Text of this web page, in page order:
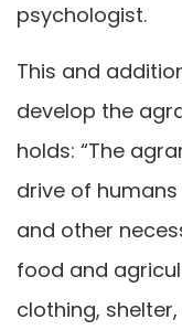
psychologist.
This and
develop the
holds: “The
drive of
and other
food and
clothing,